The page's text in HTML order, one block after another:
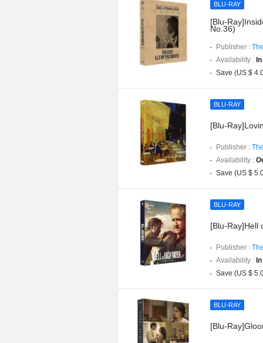
BLU-RAY
[Blu-
No.36)
Publisher :
Availability :
Save (US $
BLU-RAY
[Blu-
Publisher :
Availability :
Save (US $
BLU-RAY
[Blu-Ray]Hell
Publisher :
Availability :
Save (US $
BLU-RAY
[Blu-